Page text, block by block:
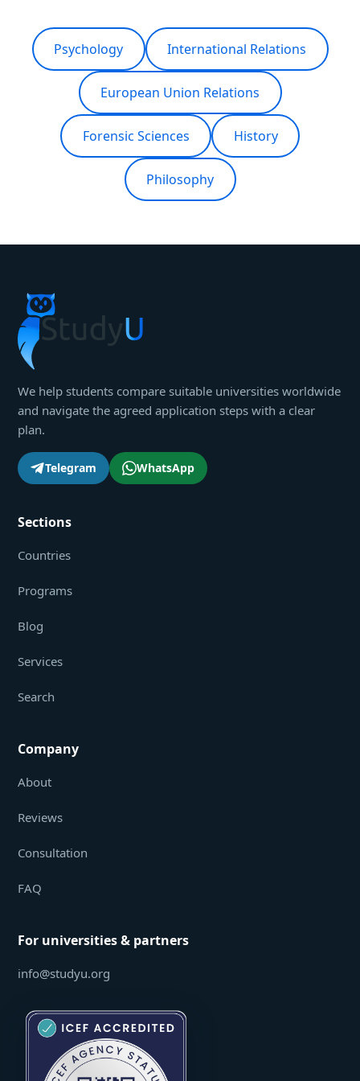
consultation.
Psychology International Relations
European Union Relations
Forensic Sciences History
Philosophy
We help students compare suitable universities worldwide
and navigate the agreed application steps with a clear
plan.
Telegram WhatsApp
Sections
Countries
Programs
Blog
Services
Search
Company
About
Reviews
Consultation
FAQ
For universities & partners
info@studyu.org